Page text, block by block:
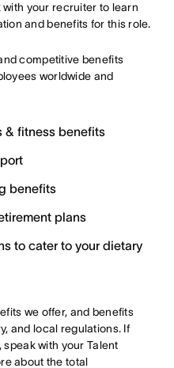
your recruiter to learn
and benefits for this role.
competitive benefits
worldwide and
& fitness benefits
benefits
plans
to cater to your dietary
we offer, and benefits
and local regulations. If
with your Talent
about the total